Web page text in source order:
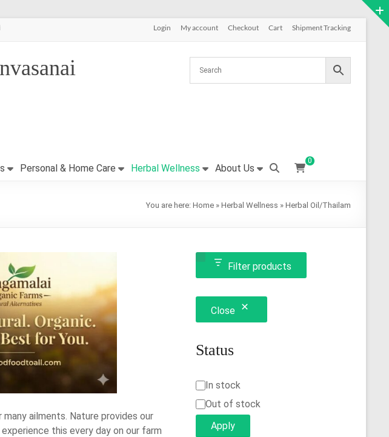
Login My account Checkout Cart Shipment Tracking
Personal & Home Care Herbal Wellness About Us
0
You are here: Home » Herbal Wellness » Herbal Oil/Thailam
ailments. Nature provides our
this every day on our farm
Filter products
Close
Status
Status
In stock
Out of stock
Apply